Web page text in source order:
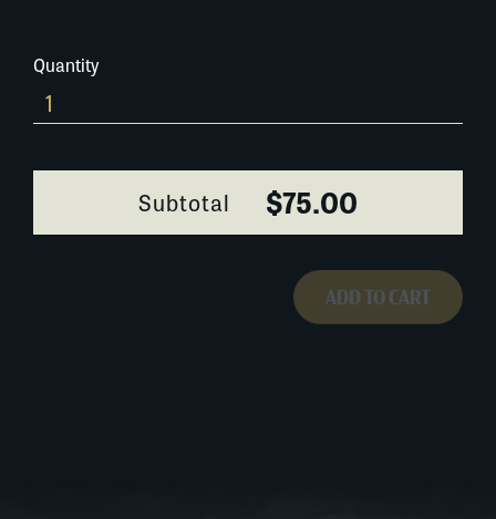
Quantity
0399A044
quantity
Subtotal $75.00
ADD TO CART